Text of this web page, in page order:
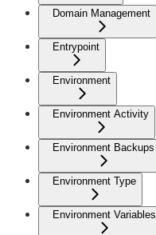
Domain Management
Entrypoint
Environment
Environment Activity
Environment Backups
Environment Type
Environment Variables